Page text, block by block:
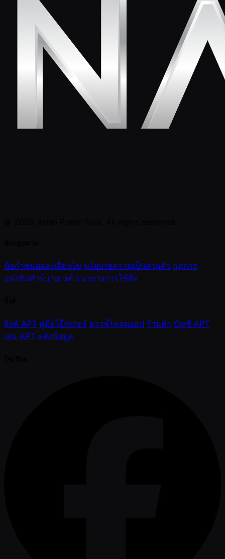
ข้อกำหนดและเงื่อนไข นโยบายความเป็นส่วนตัว กฎการ
แข่งขันทัวร์นาเมนต์ แนวทางการใช้สื่อ
ลิงค์ APT คู่มือโป๊กเกอร์ ดาวน์โหลดแอป ร้านค้า บัญชี APT
เล่น APT คลังข้อมูล